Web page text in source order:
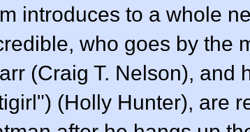
introduces to a whole
who goes by the
(Craig T. Nelson), and
(Holly Hunter), are